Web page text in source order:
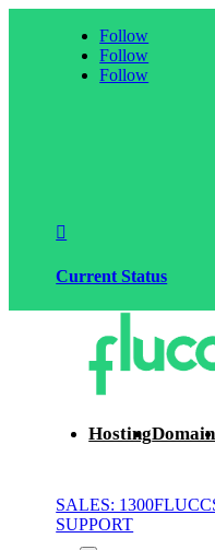
Follow
Follow
Follow

Current Status
Hosting
SALES:
SUPPORT